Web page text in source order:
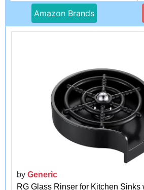
Amazon Brands
by Generic
RG Glass Rinser for Kitchen Sinks